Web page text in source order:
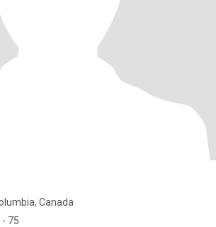
Canada
- 75